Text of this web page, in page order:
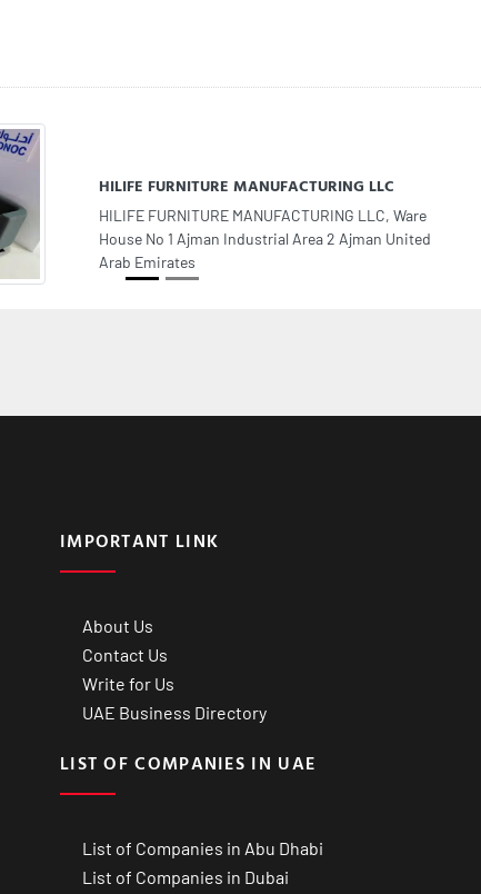
HILIFE FURNITURE MANUFACTURING LLC
HILIFE FURNITURE MANUFACTURING LLC, Ware
House No 1 Ajman Industrial Area 2 Ajman United
Arab Emirates
IMPORTANT LINK
About Us
Contact Us
Write for Us
UAE Business Directory
LIST OF COMPANIES IN UAE
List of Companies in Abu Dhabi
List of Companies in Dubai